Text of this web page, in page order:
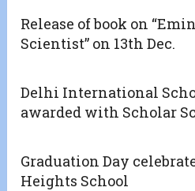
Release of book on
Scientist” on 13th Dec.
Delhi International
awarded with Scholar
Graduation Day
Heights School